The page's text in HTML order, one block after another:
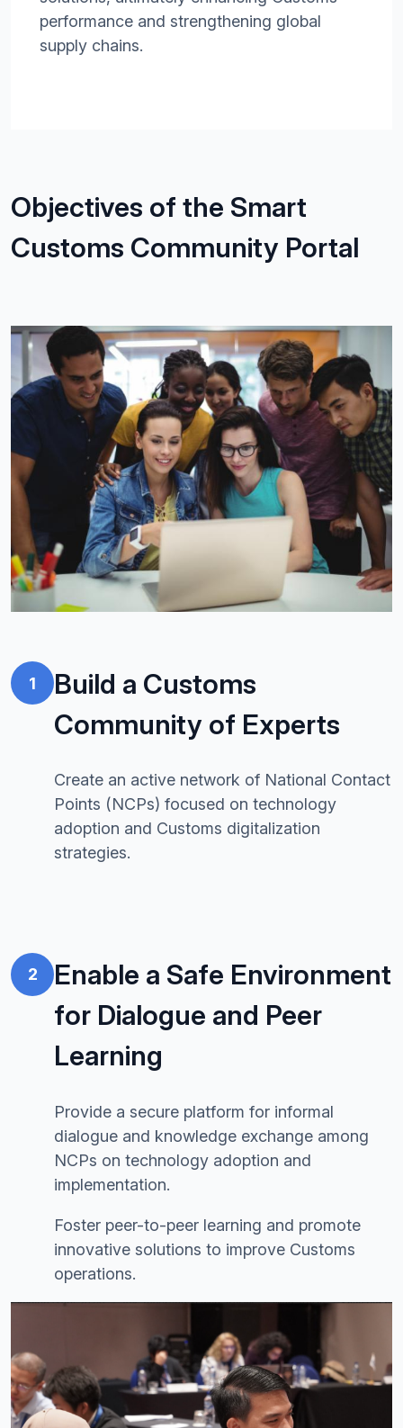
performance and strengthening global
supply chains.
Objectives of the Smart
Customs Community Portal
Image
1
Build a Customs
Community of Experts
Create an active network of National Contact
Points (NCPs) focused on technology
adoption and Customs digitalization
strategies.
2
Enable a Safe Environment
for Dialogue and Peer
Learning
Provide a secure platform for informal
dialogue and knowledge exchange among
NCPs on technology adoption and
implementation.
Foster peer-to-peer learning and promote
innovative solutions to improve Customs
operations.